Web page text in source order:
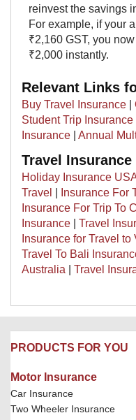
reinvest the savings
For example, if your
₹2,160 GST, you
₹2,000 instantly.​
Relevant Links
Buy Travel Insurance
Student Trip Insurance
Insurance
Annual
Travel
Holiday Insurance
Travel
Insurance For
Insurance For Trip To
Insurance
Travel
Insurance for Travel to
Travel To Bali
Australia
Travel
PRODUCTS FOR YOU
Motor Insurance
Car Insurance
Two Wheeler Insurance